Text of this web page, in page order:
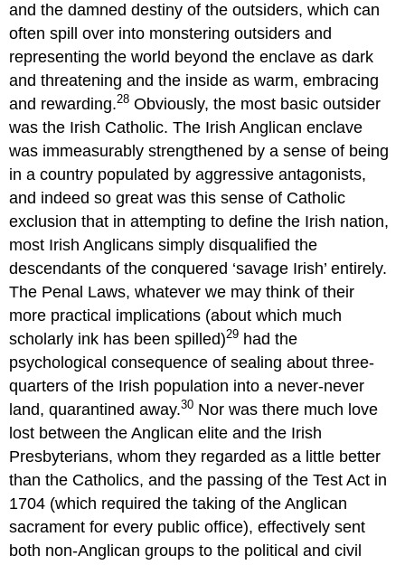
and the damned destiny of the outsiders, which can
often spill over into monstering outsiders and
representing the world beyond the enclave as dark
and threatening and the inside as warm, embracing
and rewarding.28 Obviously, the most basic outsider
was the Irish Catholic. The Irish Anglican enclave
was immeasurably strengthened by a sense of being
in a country populated by aggressive antagonists,
and indeed so great was this sense of Catholic
exclusion that in attempting to define the Irish nation,
most Irish Anglicans simply disqualified the
descendants of the conquered ‘savage Irish’ entirely.
The Penal Laws, whatever we may think of their
more practical implications (about which much
scholarly ink has been spilled)29 had the
psychological consequence of sealing about three-
quarters of the Irish population into a never-never
land, quarantined away.30 Nor was there much love
lost between the Anglican elite and the Irish
Presbyterians, whom they regarded as a little better
than the Catholics, and the passing of the Test Act in
1704 (which required the taking of the Anglican
sacrament for every public office), effectively sent
both non-Anglican groups to the political and civil